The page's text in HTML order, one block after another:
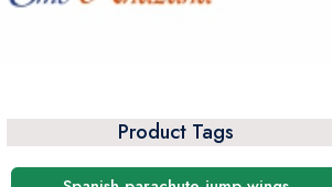
Product Tags